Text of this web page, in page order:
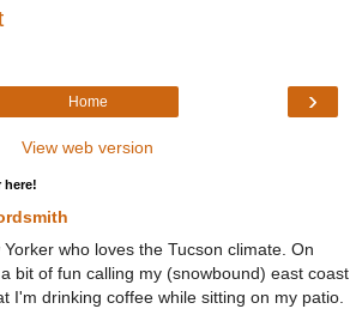
›
Home
View web version
here!
who loves the Tucson climate. On
bit of fun calling my (snowbound) east coast
I'm drinking coffee while sitting on my patio.